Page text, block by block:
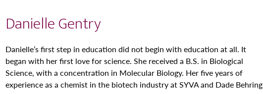
Danielle Gentry
Danielle’s first step in education did not begin with education at all. It
began with her first love for science. She received a B.S. in Biological
Science, with a concentration in Molecular Biology. Her five years of
experience as a chemist in the biotech industry at SYVA and Dade Behring